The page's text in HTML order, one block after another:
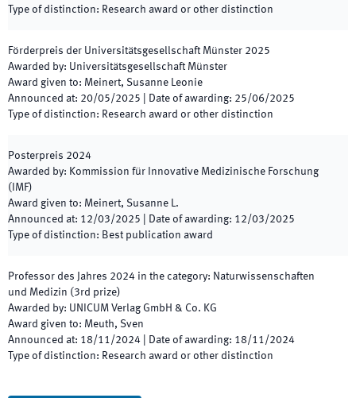
Type of distinction: Research award or other distinction
Förderpreis der Universitätsgesellschaft Münster 2025
Awarded by: Universitätsgesellschaft Münster
Award given to: Meinert, Susanne Leonie
Announced at: 20/05/2025 Date of awarding: 25/06/2025
Type of distinction: Research award or other distinction
Posterpreis 2024
Awarded by: Kommission für Innovative Medizinische Forschung
(IMF)
Award given to: Meinert, Susanne L.
Announced at: 12/03/2025 Date of awarding: 12/03/2025
Type of distinction: Best publication award
Professor des Jahres 2024 in the category: Naturwissenschaften
und Medizin (3rd prize)
Awarded by: UNICUM Verlag GmbH & Co. KG
Award given to: Meuth, Sven
Announced at: 18/11/2024 Date of awarding: 18/11/2024
Type of distinction: Research award or other distinction